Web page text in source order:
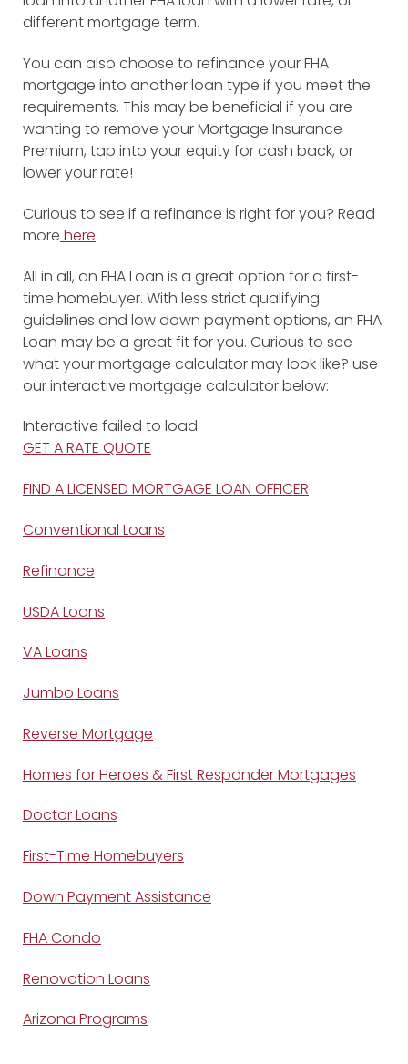
different mortgage term.
You can also choose to refinance your FHA
mortgage into another loan type if you meet the
requirements. This may be beneficial if you are
wanting to remove your Mortgage Insurance
Premium, tap into your equity for cash back, or
lower your rate!
Curious to see if a refinance is right for you? Read
more here.
All in all, an FHA Loan is a great option for a first-
time homebuyer. With less strict qualifying
guidelines and low down payment options, an FHA
Loan may be a great fit for you. Curious to see
what your mortgage calculator may look like? use
our interactive mortgage calculator below:
Interactive failed to load
GET A RATE QUOTE
FIND A LICENSED MORTGAGE LOAN OFFICER
Conventional Loans
Refinance
USDA Loans
VA Loans
Jumbo Loans
Reverse Mortgage
Homes for Heroes & First Responder Mortgages
Doctor Loans
First-Time Homebuyers
Down Payment Assistance
FHA Condo
Renovation Loans
Arizona Programs